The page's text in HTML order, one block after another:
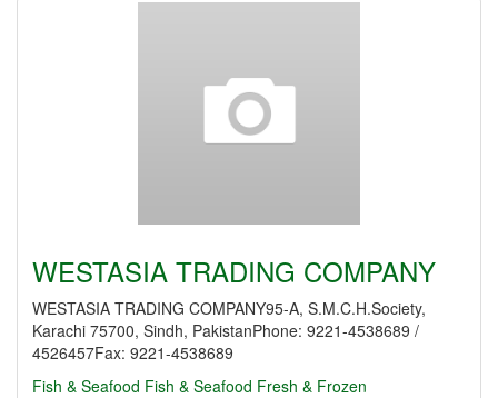
WESTASIA TRADING COMPANY
WESTASIA TRADING COMPANY95-A, S.M.C.H.Society,
Karachi 75700, Sindh, PakistanPhone: 9221-4538689 /
4526457Fax: 9221-4538689
Fish & Seafood Fish & Seafood Fresh & Frozen